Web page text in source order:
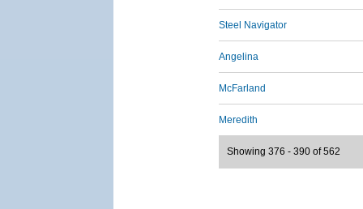
Steel Navigator
Angelina
McFarland
Meredith
Showing 376 - 390 of 562